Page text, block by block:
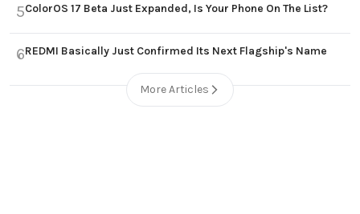
5ColorOS 17 Beta Just Expanded, Is Your Phone On The List?
6REDMI Basically Just Confirmed Its Next Flagship's Name
More Articles